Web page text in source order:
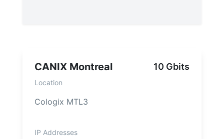
CANIX Montreal 10 Gbits
Location
Cologix MTL3
IP Addresses